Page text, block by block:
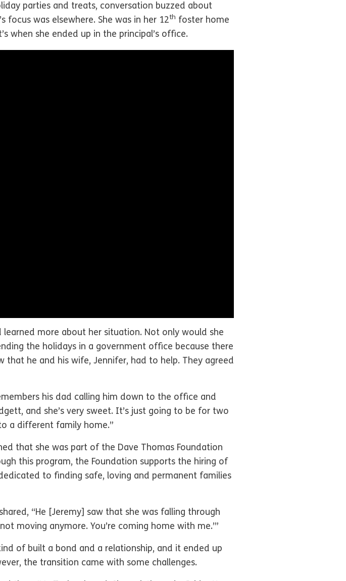
parties and treats, conversation buzzed about
focus was elsewhere. She was in her 12th foster home
when she ended up in the principal’s office.
learned more about her situation. Not only would she
the holidays in a government office because there
he and his wife, Jennifer, had to help. They agreed
his dad calling him down to the office and
and she’s very sweet. It’s just going to be for two
a different family home.”
that she was part of the Dave Thomas Foundation
this program, the Foundation supports the hiring of
to finding safe, loving and permanent families
“He [Jeremy] saw that she was falling through
moving anymore. You’re coming home with me.’”
of built a bond and a relationship, and it ended up
the transition came with some challenges.